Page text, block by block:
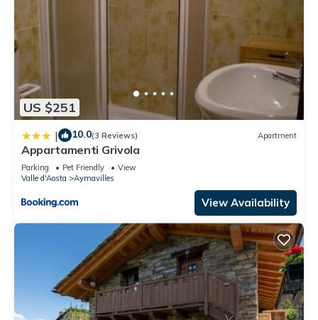
US $251
| 10.0(3 Reviews) Apartment
Appartamenti Grivola
Parking Pet Friendly
View
Valle d'Aosta
Aymavilles
View Availability